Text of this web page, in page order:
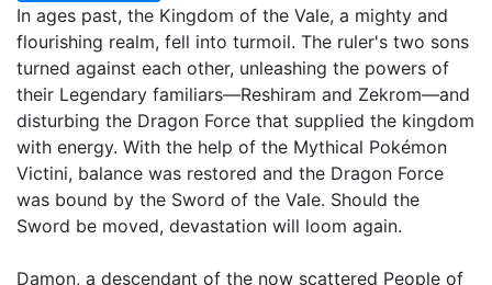
In ages past, the Kingdom of the Vale, a mighty and
flourishing realm, fell into turmoil. The ruler's two sons
turned against each other, unleashing the powers of
their Legendary familiars—Reshiram and Zekrom—and
disturbing the Dragon Force that supplied the kingdom
with energy. With the help of the Mythical Pokémon
Victini, balance was restored and the Dragon Force
was bound by the Sword of the Vale. Should the
Sword be moved, devastation will loom again.
Damon, a descendant of the now scattered People of